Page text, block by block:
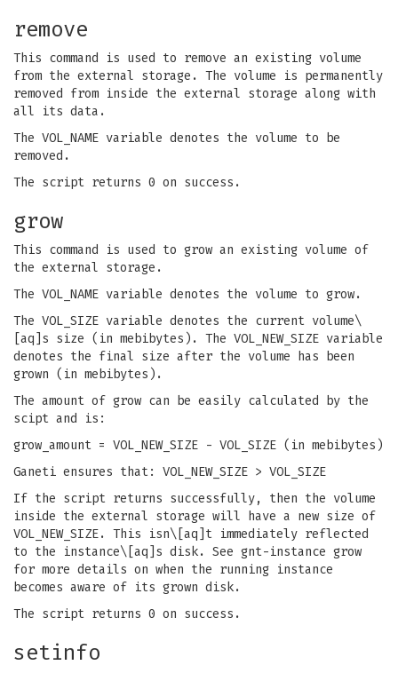
remove
This command is used to remove an existing volume
from the external storage. The volume is permanently
removed from inside the external storage along with
all its data.
The VOL_NAME variable denotes the volume to be
removed.
The script returns 0 on success.
grow
This command is used to grow an existing volume of
the external storage.
The VOL_NAME variable denotes the volume to grow.
The VOL_SIZE variable denotes the current volume\
[aq]s size (in mebibytes). The VOL_NEW_SIZE variable
denotes the final size after the volume has been
grown (in mebibytes).
The amount of grow can be easily calculated by the
scipt and is:
grow_amount = VOL_NEW_SIZE - VOL_SIZE (in mebibytes)
Ganeti ensures that: VOL_NEW_SIZE > VOL_SIZE
If the script returns successfully, then the volume
inside the external storage will have a new size of
VOL_NEW_SIZE. This isn\[aq]t immediately reflected
to the instance\[aq]s disk. See gnt-instance grow
for more details on when the running instance
becomes aware of its grown disk.
The script returns 0 on success.
setinfo